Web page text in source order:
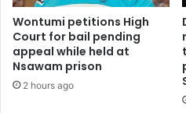
Wontumi petitions High
Court for bail pending
appeal while held at
Nsawam prison
2 hours ago